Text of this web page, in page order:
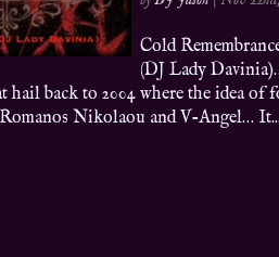
Cold
(DJ Lady
hail back to 2004 where the idea of
Nikolaou and V-Angel…